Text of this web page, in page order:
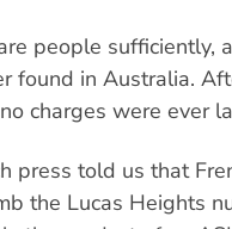
people sufficiently,
found in Australia.
charges were ever
press told us that
the Lucas Heights